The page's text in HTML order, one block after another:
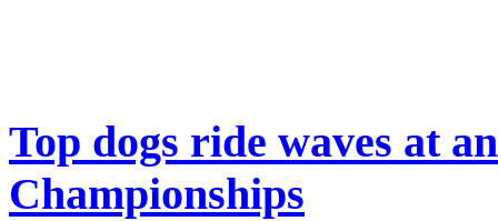
Top dogs ride waves at
Championships